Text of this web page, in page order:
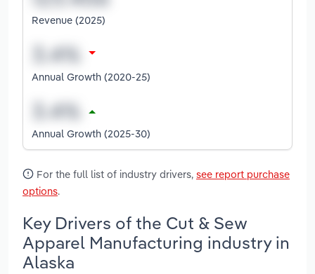
Revenue (2025)
Annual Growth (2020-25)
Annual Growth (2025-30)
For the full list of industry drivers, see report purchase
options.
Key Drivers of the Cut & Sew
Apparel Manufacturing industry in
Alaska